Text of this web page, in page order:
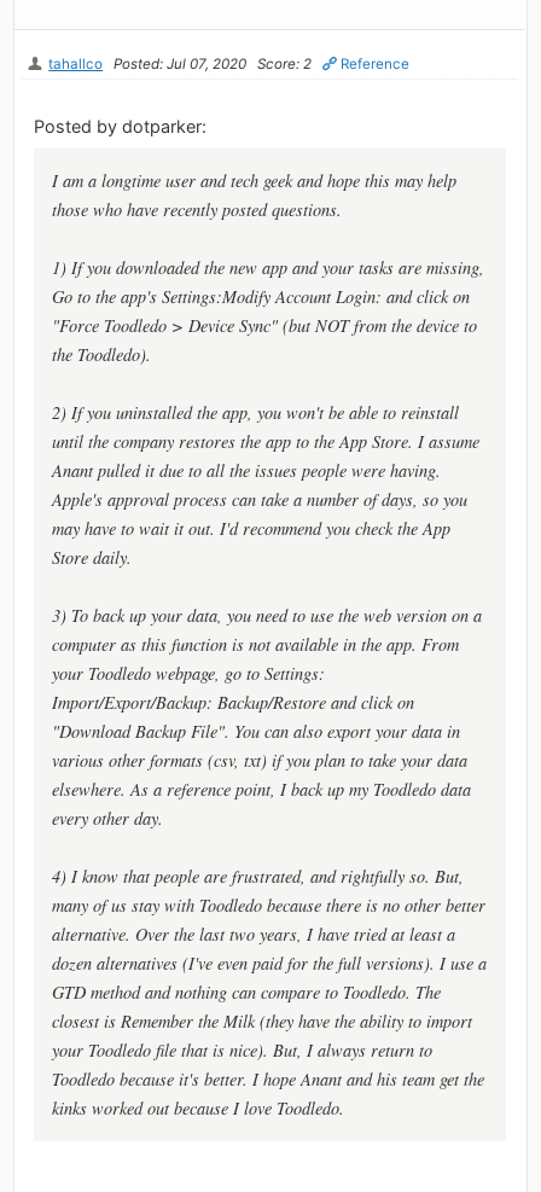
tahallco Posted: Jul 07, 2020 Score: 2 Reference
Posted by dotparker:
I am a longtime user and tech geek and hope this may help
those who have recently posted questions.
1) If you downloaded the new app and your tasks are missing,
Go to the app's Settings:Modify Account Login: and click on
"Force Toodledo > Device Sync" (but NOT from the device to
the Toodledo).
2) If you uninstalled the app, you won't be able to reinstall
until the company restores the app to the App Store. I assume
Anant pulled it due to all the issues people were having.
Apple's approval process can take a number of days, so you
may have to wait it out. I'd recommend you check the App
Store daily.
3) To back up your data, you need to use the web version on a
computer as this function is not available in the app. From
your Toodledo webpage, go to Settings:
Import/Export/Backup: Backup/Restore and click on
"Download Backup File". You can also export your data in
various other formats (csv, txt) if you plan to take your data
elsewhere. As a reference point, I back up my Toodledo data
every other day.
4) I know that people are frustrated, and rightfully so. But,
many of us stay with Toodledo because there is no other better
alternative. Over the last two years, I have tried at least a
dozen alternatives (I've even paid for the full versions). I use a
GTD method and nothing can compare to Toodledo. The
closest is Remember the Milk (they have the ability to import
your Toodledo file that is nice). But, I always return to
Toodledo because it's better. I hope Anant and his team get the
kinks worked out because I love Toodledo.